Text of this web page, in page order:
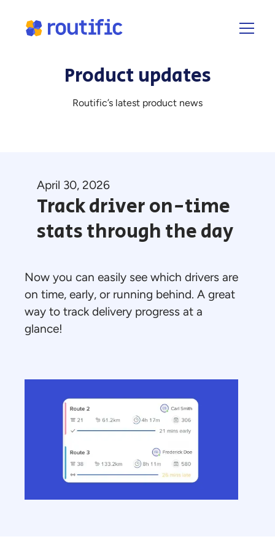
Product updates
Routific’s latest product news
April 30, 2026
Track driver on-time
stats through the day
Now you can easily see which drivers are
on time, early, or running behind. A great
way to track delivery progress at a
glance!